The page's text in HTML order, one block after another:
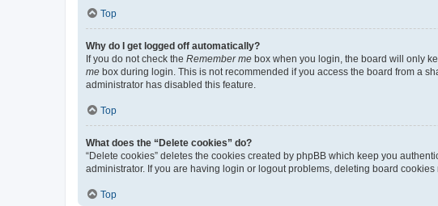
Top
Why do I get logged off automatically?
If you do not check the Remember me box when you login, the board will only
me box during login. This is not recommended if you access the board from a
administrator has disabled this feature.
Top
What does the “Delete cookies” do?
“Delete cookies” deletes the cookies created by phpBB which keep you
administrator. If you are having login or logout problems, deleting board cookies
Top